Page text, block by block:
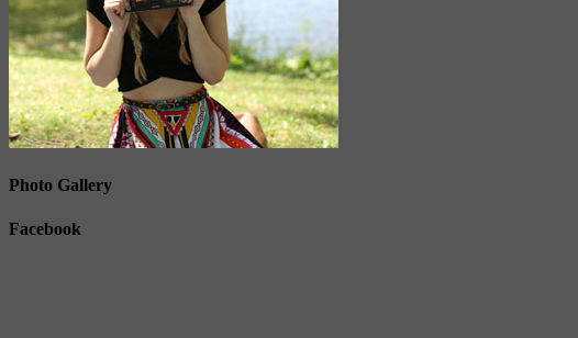
Photo Gallery
Facebook